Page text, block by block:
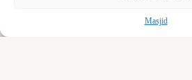
Masjid